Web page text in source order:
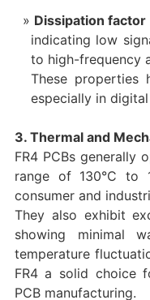
Dissipation factor
indicating low
to high-frequency
These properties
especially in
3. Thermal and
FR4 PCBs generally
range of 130°C to
consumer and
They also exhibit
showing minimal
temperature
FR4 a solid choice
PCB manufacturing.